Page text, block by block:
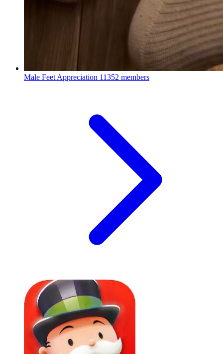
Male Feet Appreciation 11352 members